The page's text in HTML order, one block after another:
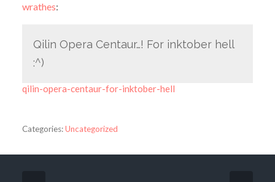
wrathes:
Qilin Opera Centaur…! For inktober hell
:^)
qilin-opera-centaur-for-inktober-hell
Categories:Uncategorized